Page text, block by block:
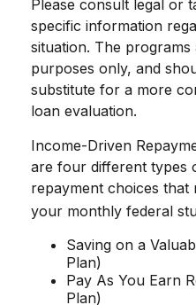
Please consult legal or
specific information
situation. The
purposes only, and
substitute for a more
loan evaluation.
Income-Driven
are four different types
repayment choices that
your monthly federal
Saving on a
Plan)
Pay As You Earn
Plan)